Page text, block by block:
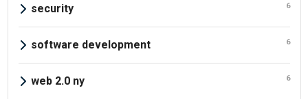
security 6
software development 6
web 2.0 ny 6